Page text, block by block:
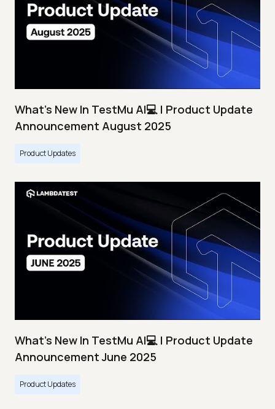
What's New In TestMu AI💻 | Product Update
Announcement August 2025
Product Updates
What's New In TestMu AI💻 | Product Update
Announcement June 2025
Product Updates